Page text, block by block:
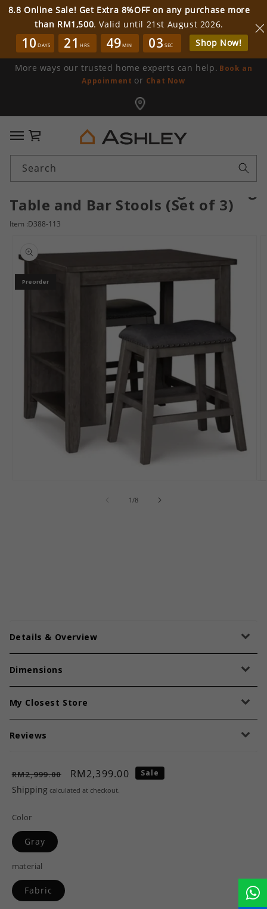
More ways our trusted home experts can help. Book an
Appoinment or Chat Now
Search
Cart
Preorder
Table and Bar Stools (Set of 3)
Item :D388-113
1/8
Details & Overview
Dimensions
My Closest Store
Reviews
RM2,999.00 RM2,399.00 Sale
Shipping calculated at checkout.
Color
Gray
material
Fabric
8.8 Online Sale! Get Extra 8%OFF on any purchase more
than RM1,500. Valid until 21st August 2026.
10 DAYS 21 HRS 49 MIN 03 SEC Shop Now!